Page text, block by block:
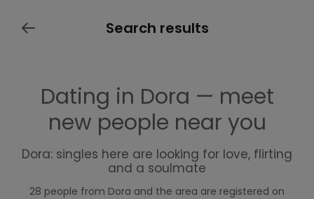
Search results
Dating in Dora — meet
new people near you
Dora: singles here are looking for love, flirting
and a soulmate
28 people from Dora and the area are registered on